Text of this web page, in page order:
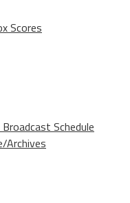
Scores
Schedule
Archives